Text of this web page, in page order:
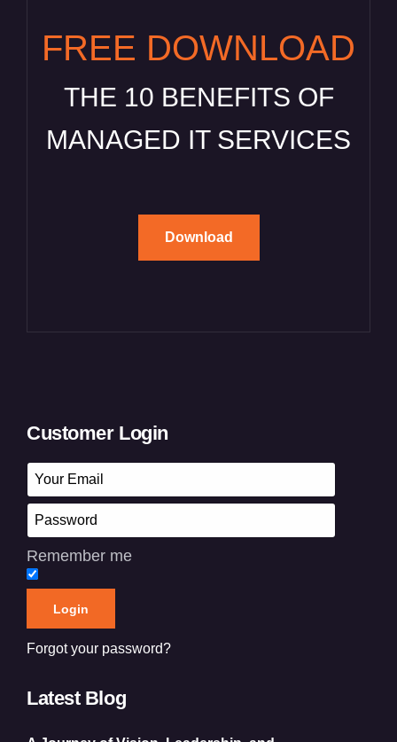
FREE DOWNLOAD
THE 10 BENEFITS OF
MANAGED IT SERVICES
Download
Customer Login
Remember me
Forgot your password?
Latest Blog